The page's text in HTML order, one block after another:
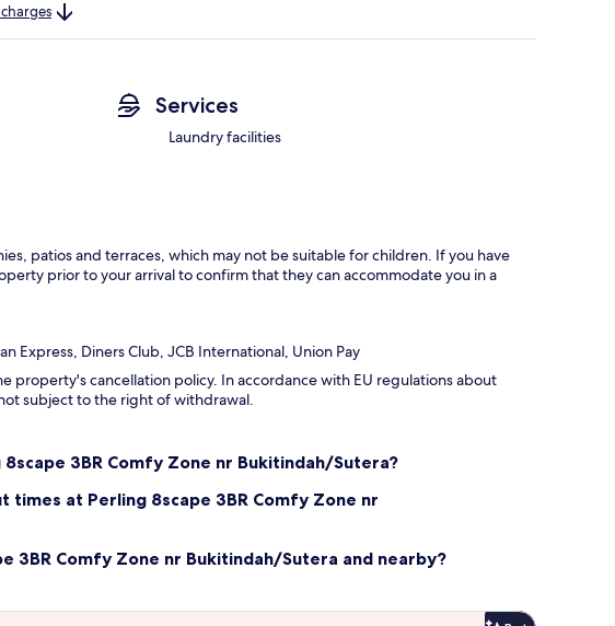
Services
Laundry facilities
patios and terraces, which may not be suitable for children. If you have
prior to your arrival to confirm that they can accommodate you in a
Express, Diners Club, JCB International, Union Pay
property's cancellation policy. In accordance with EU regulations about
subject to the right of withdrawal.
3BR Comfy Zone nr Bukitindah/Sutera?
times at Perling 8scape 3BR Comfy Zone nr
3BR Comfy Zone nr Bukitindah/Sutera and nearby?